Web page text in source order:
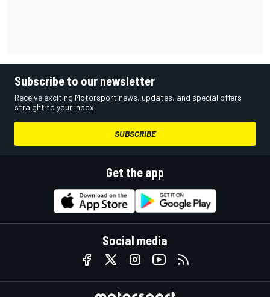
Subscribe to our newsletter
Receive exciting Motorsport news, updates, and special offers
straight to your inbox.
SUBSCRIBE
Get the app
Social media